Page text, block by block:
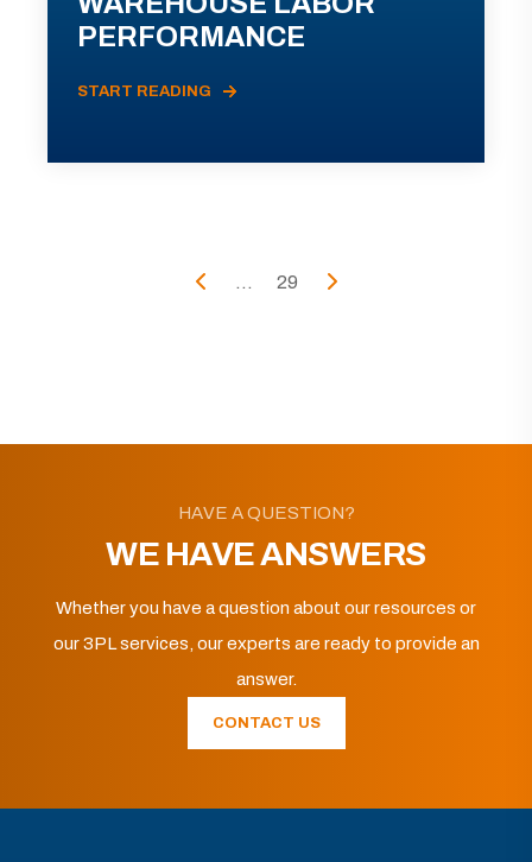
PERFORMANCE
START READING
... 29
HAVE A QUESTION?
WE HAVE ANSWERS
Whether you have a question about our resources or
our 3PL services, our experts are ready to provide an
answer.
CONTACT US